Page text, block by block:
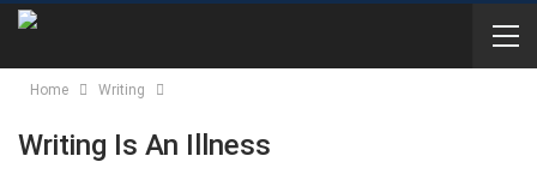
Home Writing
Writing Is An Illness